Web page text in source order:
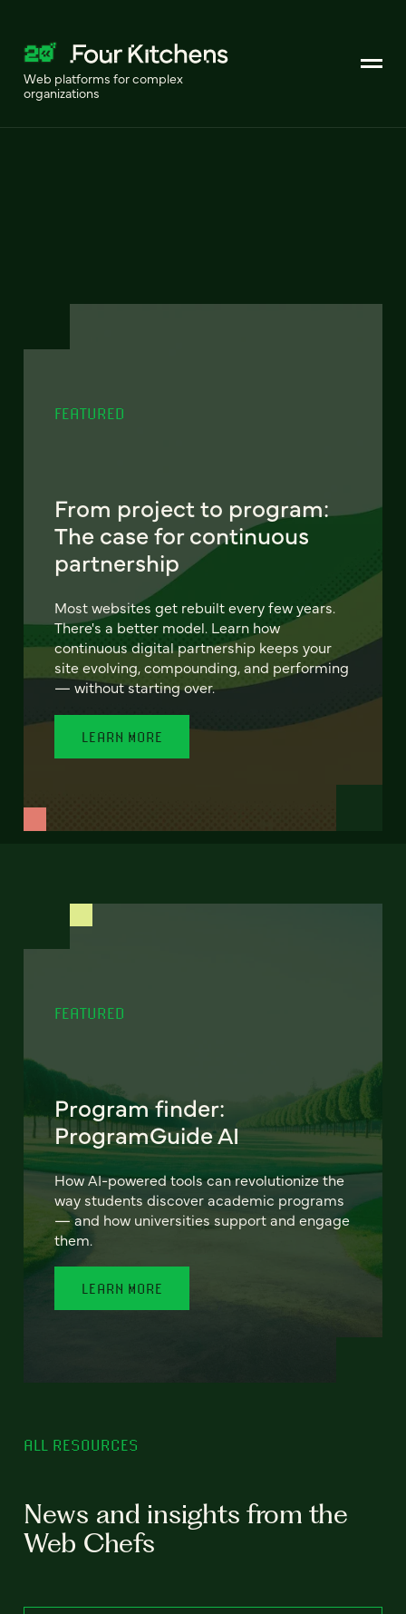
Web platforms for complex
organizations
FEATURED
From project to program:
The case for continuous
partnership
Most websites get rebuilt every few years.
There's a better model. Learn how
continuous digital partnership keeps your
site evolving, compounding, and performing
— without starting over.
LEARN MORE
FEATURED
Program finder:
ProgramGuide AI
How AI-powered tools can revolutionize the
way students discover academic programs
— and how universities support and engage
them.
LEARN MORE
ALL RESOURCES
News and insights from the
Web Chefs